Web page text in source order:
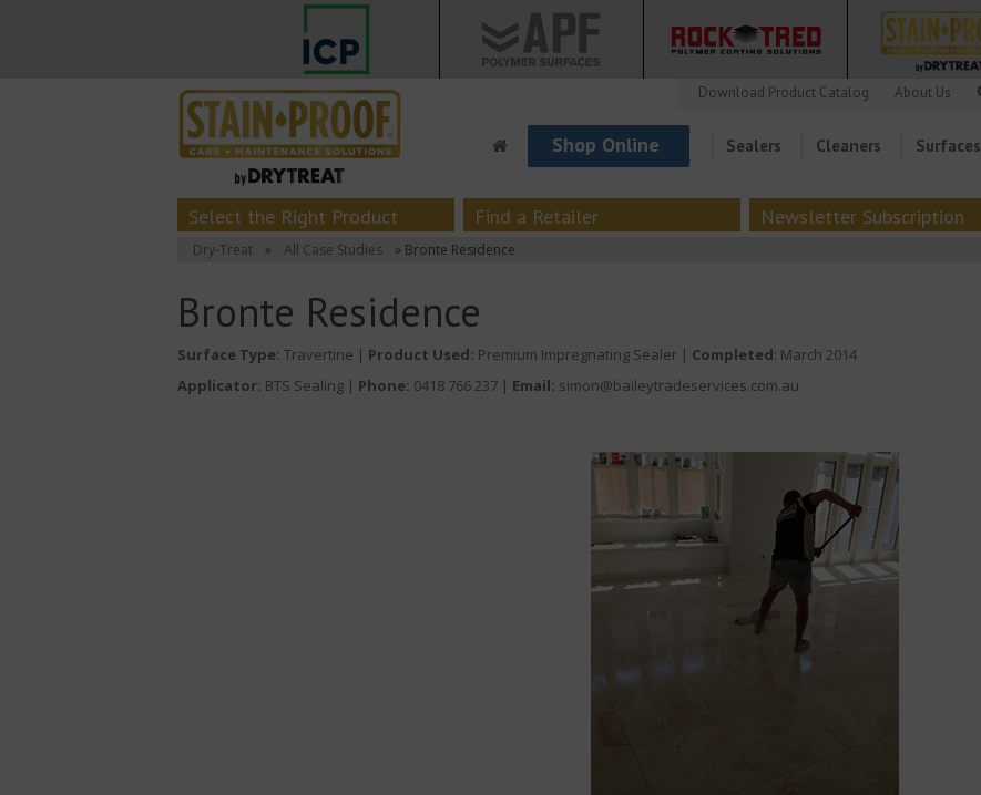
Download Product Catalog About Us
Shop Online Sealers Cleaners Surfaces
Select the Right Product Find a Retailer Newsletter Subscription
Dry-Treat » All Case Studies » Bronte Residence
Bronte Residence
Surface Type: Travertine | Product Used: Premium Impregnating Sealer | Completed: March 2014
Applicator: BTS Sealing | Phone: 0418 766 237 | Email: simon@baileytradeservices.com.au